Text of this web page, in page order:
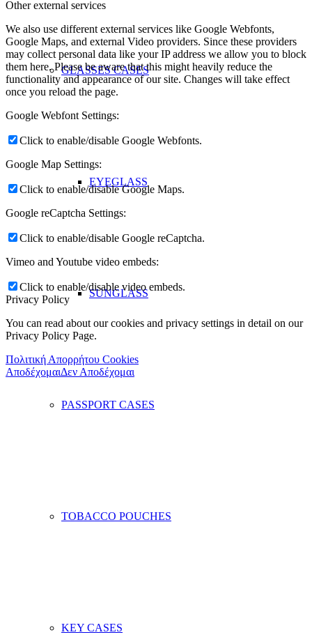
GLASSES CASES
EYEGLASS
SUNGLASS
PASSPORT CASES
TOBACCO POUCHES
KEY CASES
Other external services
We also use different external services like Google Webfonts,
Google Maps, and external Video providers. Since these providers
may collect personal data like your IP address we allow you to block
them here. Please be aware that this might heavily reduce the
functionality and appearance of our site. Changes will take effect
once you reload the page.
Google Webfont Settings:
Click to enable/disable Google Webfonts.
Google Map Settings:
Click to enable/disable Google Maps.
Google reCaptcha Settings:
Click to enable/disable Google reCaptcha.
Vimeo and Youtube video embeds:
Click to enable/disable video embeds.
Privacy Policy
You can read about our cookies and privacy settings in detail on our
Privacy Policy Page.
Πολιτική Απορρήτου Cookies
ΑποδέχομαιΔεν Αποδέχομαι